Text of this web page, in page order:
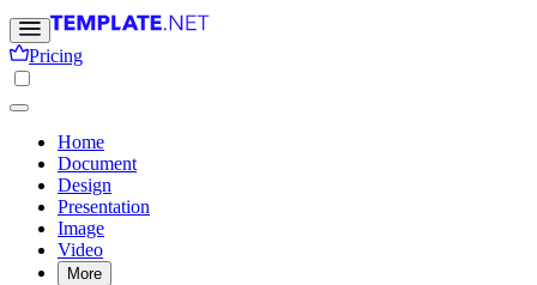
Pricing
Home
Document
Design
Presentation
Image
Video
More